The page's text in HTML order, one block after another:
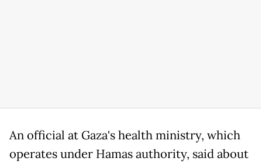
An official at Gaza's health ministry, which
operates under Hamas authority, said about